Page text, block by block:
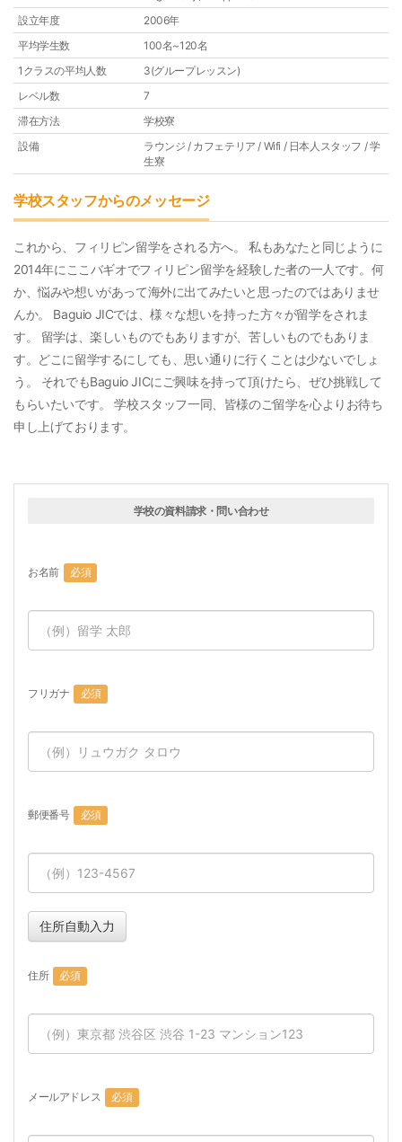
設立年度
2006年
平均学生数
100名~120名
1クラスの平均人数
3(グループレッスン)
レベル数
7
滞在方法
学校寮
設備
ラウンジ / カフェテリア / Wifi / 日本人スタッフ / 学
生寮
学校スタッフからのメッセージ
これから、フィリピン留学をされる方へ。 私もあなたと同じように
2014年にここバギオでフィリピン留学を経験した者の一人です。何
か、悩みや想いがあって海外に出てみたいと思ったのではありませ
んか。 Baguio JICでは、様々な想いを持った方々が留学をされま
す。 留学は、楽しいものでもありますが、苦しいものでもありま
す。どこに留学するにしても、思い通りに行くことは少ないでしょ
う。 それでもBaguio JICにご興味を持って頂けたら、ぜひ挑戦して
もらいたいです。 学校スタッフ一同、皆様のご留学を心よりお待ち
申し上げております。
学校の資料請求・問い合わせ
お名前 必須
フリガナ 必須
郵便番号 必須
住所自動入力
住所 必須
メールアドレス 必須